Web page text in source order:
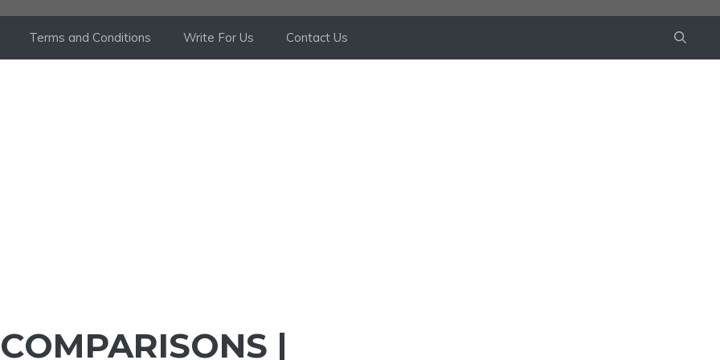
Terms and Conditions Write For Us Contact Us
|